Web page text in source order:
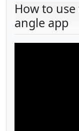
How to
angle app